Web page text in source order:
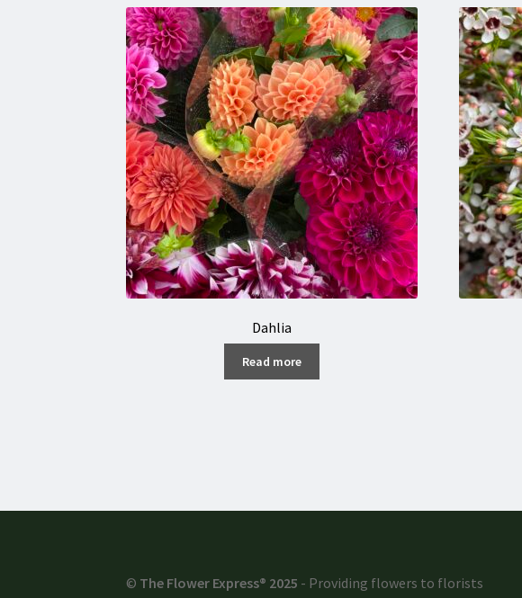
Dahlia
Read more
© The Flower Express® 2025 - Providing flowers to florists